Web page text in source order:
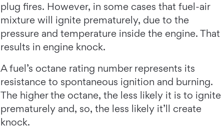
plug fires. However, in some cases that fuel-air
mixture will ignite prematurely, due to the
pressure and temperature inside the engine. That
results in engine knock.
A fuel’s octane rating number represents its
resistance to spontaneous ignition and burning.
The higher the octane, the less likely it is to ignite
prematurely and, so, the less likely it’ll create
knock.